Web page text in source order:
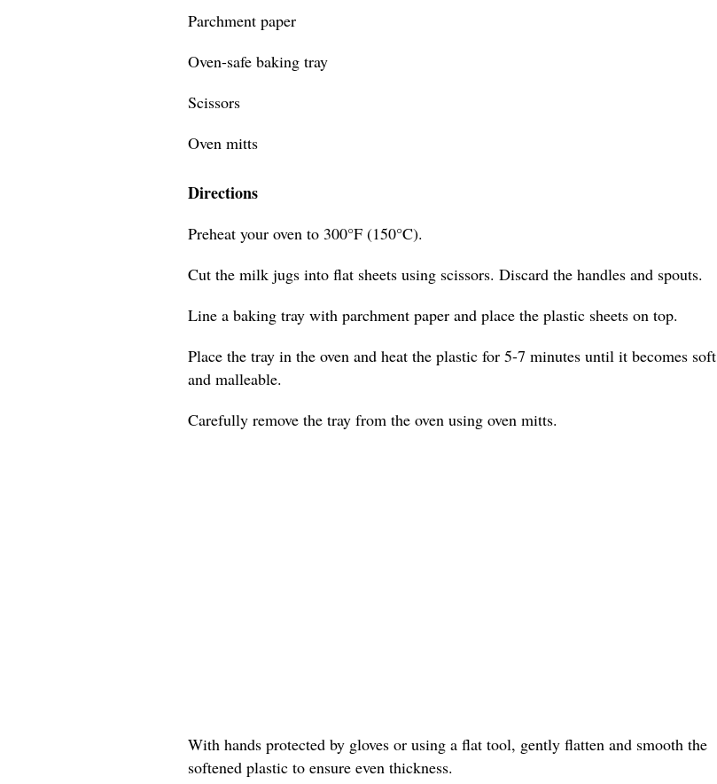
Parchment paper
Oven-safe baking tray
Scissors
Oven mitts
Directions
Preheat your oven to 300°F (150°C).
Cut the milk jugs into flat sheets using scissors. Discard the handles and spouts.
Line a baking tray with parchment paper and place the plastic sheets on top.
Place the tray in the oven and heat the plastic for 5-7 minutes until it becomes soft
and malleable.
Carefully remove the tray from the oven using oven mitts.
With hands protected by gloves or using a flat tool, gently flatten and smooth the
softened plastic to ensure even thickness.